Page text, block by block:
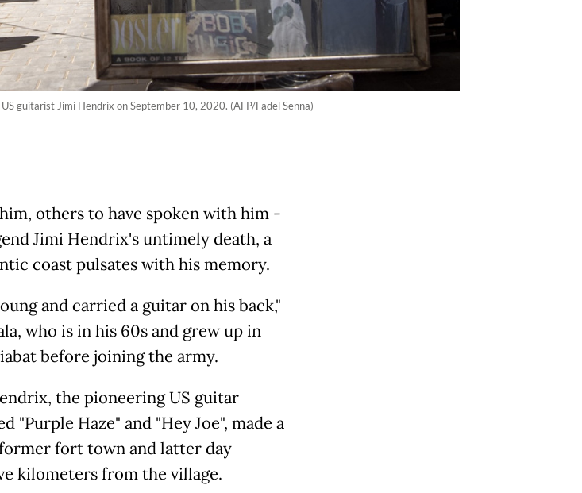
guitarist Jimi Hendrix on September 10, 2020. (AFP/Fadel Senna)
others to have spoken with him -
Jimi Hendrix's untimely death, a
coast pulsates with his memory.
and carried a guitar on his back,"
who is in his 60s and grew up in
before joining the army.
the pioneering US guitar
"Purple Haze" and "Hey Joe", made a
fort town and latter day
kilometers from the village.